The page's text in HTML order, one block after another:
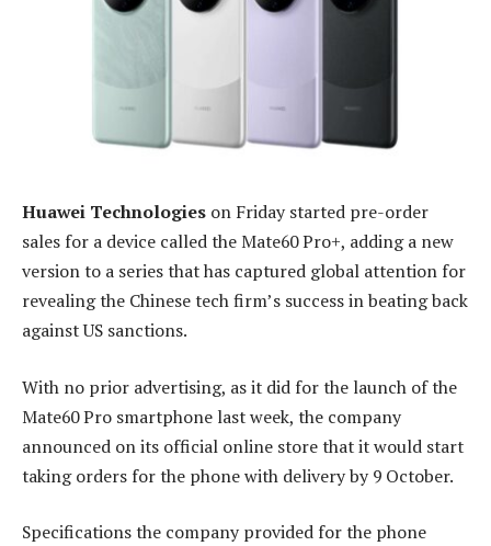
Huawei Technologies on Friday started pre-order
sales for a device called the Mate60 Pro+, adding a new
version to a series that has captured global attention for
revealing the Chinese tech firm’s success in beating back
against US sanctions.
With no prior advertising, as it did for the launch of the
Mate60 Pro smartphone last week, the company
announced on its official online store that it would start
taking orders for the phone with delivery by 9 October.
Specifications the company provided for the phone